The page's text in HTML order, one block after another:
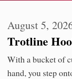
Trotline
August 5,
With a bucket of
hand, you step